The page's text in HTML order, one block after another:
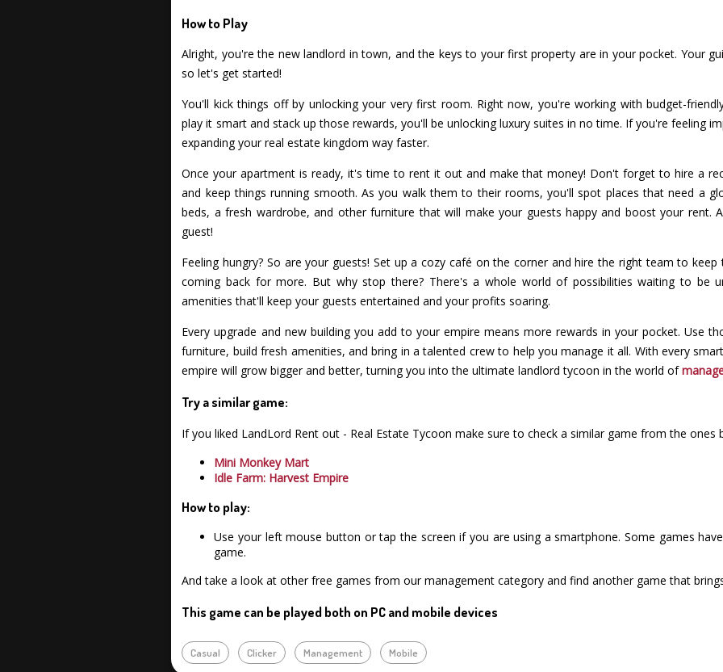
How to Play
Alright, you're the new landlord in town, and the keys to your first property are in your pocket. Your
so let's get started!
You'll kick things off by unlocking your very first room. Right now, you're working with budget-
play it smart and stack up those rewards, you'll be unlocking luxury suites in no time. If you're feeling
expanding your real estate kingdom way faster.
Once your apartment is ready, it's time to rent it out and make that money! Don't forget to hire a
and keep things running smooth. As you walk them to their rooms, you'll spot places that need a
beds, a fresh wardrobe, and other furniture that will make your guests happy and boost your rent.
guest!
Feeling hungry? So are your guests! Set up a cozy café on the corner and hire the right team to
coming back for more. But why stop there? There's a whole world of possibilities waiting to be
amenities that'll keep your guests entertained and your profits soaring.
Every upgrade and new building you add to your empire means more rewards in your pocket. Use
furniture, build fresh amenities, and bring in a talented crew to help you manage it all. With every
empire will grow bigger and better, turning you into the ultimate landlord tycoon in the world of
Try a similar game:
If you liked LandLord Rent out - Real Estate Tycoon make sure to check a similar game from the ones
Mini Monkey Mart
Idle Farm: Harvest Empire
How to play:
Use your left mouse button or tap the screen if you are using a smartphone. Some games
game.
And take a look at other free games from our management category and find another game that
This game can be played both on PC and mobile devices
Casual Clicker Management Mobile